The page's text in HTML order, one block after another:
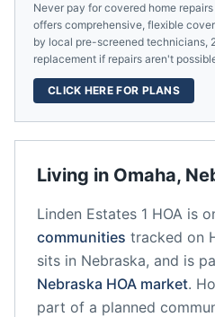
Living in Omaha,
Linden Estates 1 HOA is
communities tracked on
sits in Nebraska, and is
Nebraska HOA market.
part of a planned
Never pay for covered home
offers comprehensive, flexible
by local pre-screened technicians,
replacement if repairs aren't
CLICK HERE FOR PLANS